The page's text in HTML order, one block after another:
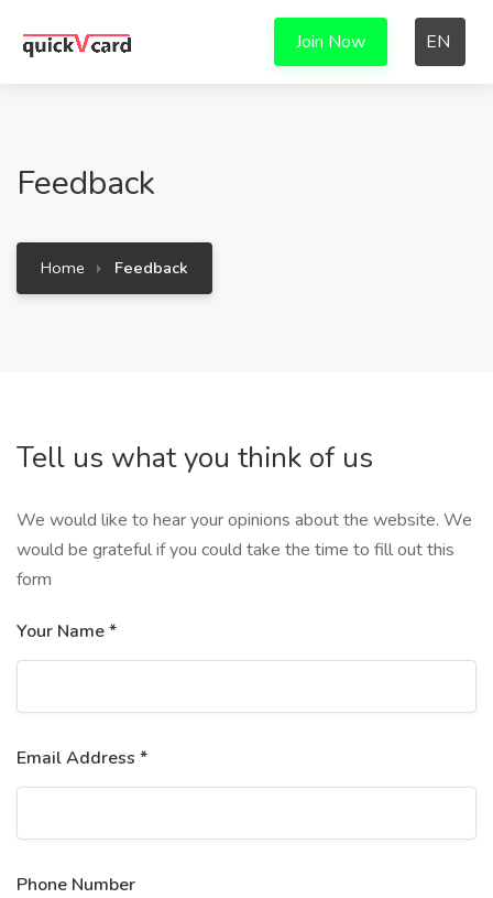
Join Now EN
Feedback
Home Feedback
Tell us what you think of us
We would like to hear your opinions about the website. We
would be grateful if you could take the time to fill out this
form
Your Name *
Email Address *
Phone Number